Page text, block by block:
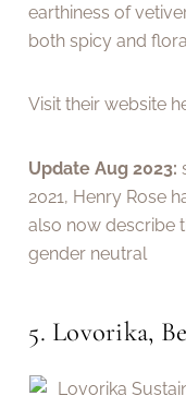
earthiness of
both spicy and
Visit their website
Update Aug 2023:
2021, Henry Rose
also now describe
gender neutral
5. Lovorika,